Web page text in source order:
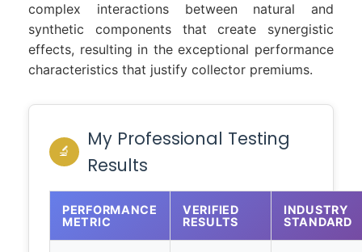
complex interactions between natural and
synthetic components that create synergistic
effects, resulting in the exceptional performance
characteristics that justify collector premiums.
🔬
My Professional Testing
Results
PERFORMANCE
METRIC
VERIFIED
RESULTS
INDUSTRY
STANDARD